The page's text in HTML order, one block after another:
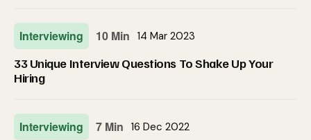
Interviewing 10 Min 14 Mar 2023
33 Unique Interview Questions To Shake Up Your
Hiring
Interviewing 7 Min 16 Dec 2022